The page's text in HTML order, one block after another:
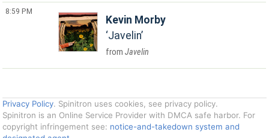
8:59 PM
Kevin Morby
Javelin
Javelin
Privacy Policy. Spinitron uses cookies, see privacy policy.
Spinitron is an Online Service Provider with DMCA safe harbor. For
copyright infringement see: notice-and-takedown system and